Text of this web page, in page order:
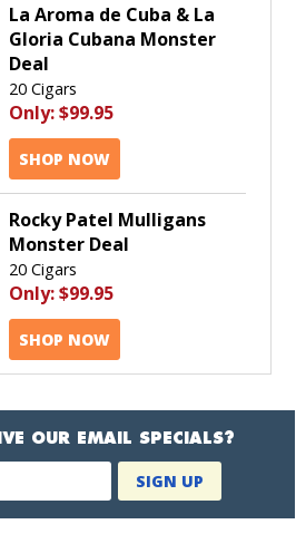
La Aroma de Cuba & La
Gloria Cubana Monster
Deal
20 Cigars
Only:$99.95
SHOP NOW
Rocky Patel Mulligans
Monster Deal
20 Cigars
Only:$99.95
SHOP NOW
OUR EMAIL SPECIALS?
SIGN UP